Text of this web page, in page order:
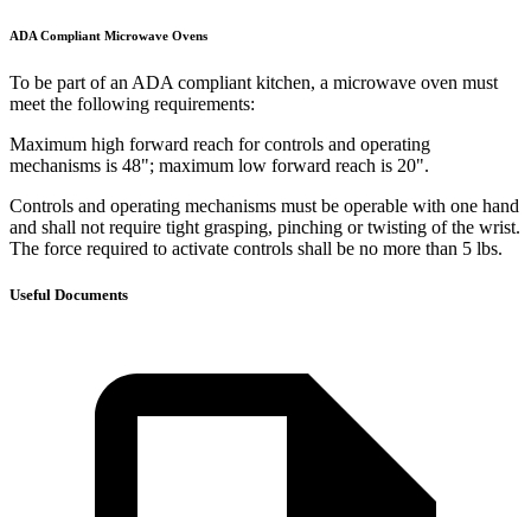
ADA Compliant Microwave Ovens
To be part of an ADA compliant kitchen, a microwave oven must
meet the following requirements:
Maximum high forward reach for controls and operating
mechanisms is 48"; maximum low forward reach is 20".
Controls and operating mechanisms must be operable with one hand
and shall not require tight grasping, pinching or twisting of the wrist.
The force required to activate controls shall be no more than 5 lbs.
Useful Documents